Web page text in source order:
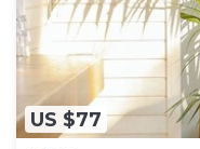
US $77